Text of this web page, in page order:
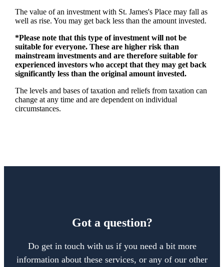
The value of an investment with St. James'sPlace may fall as
well as rise. You may get back less than the amount invested.
*Please note that this type of investment will not be
suitable for everyone. These are higher risk than
mainstream investments and are therefore suitable for
experienced investors who accept that they may get back
significantly less than the original amount invested.
The levels and bases of taxation and reliefs from taxation can
change at any time and are dependent on individual
circumstances.
Got a question?
Do get in touch with us if you need a bit more
information about these services, or any of our other